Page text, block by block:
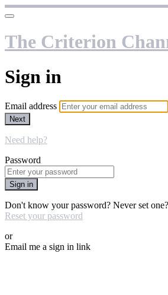
The Criterion
Sign in
Email address
Next
Need help?
Password
Sign in
Don't know your password? Never set one?
Reset your password
or
Email me a sign in link